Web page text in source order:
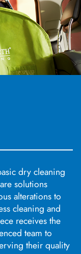
dry cleaning
solutions
alterations to
cleaning and
receives the
team to
their quality